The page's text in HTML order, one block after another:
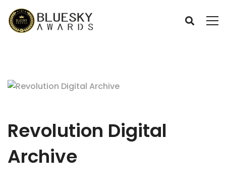
Revolution Digital
Archive